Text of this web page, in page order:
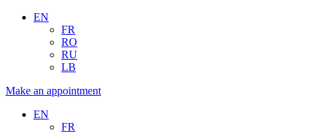
EN
FR
RO
RU
LB
Make an appointment
EN
FR